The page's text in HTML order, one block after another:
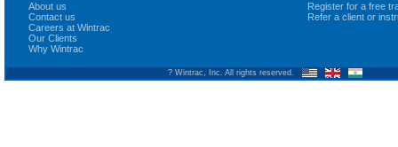
About us
Contact us
Careers at Wintrac
Our Clients
Why Wintrac
Register for a free
Refer a client or
? Wintrac, Inc. All rights reserved.